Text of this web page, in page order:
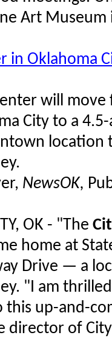
Art Museum
in Oklahoma
will
City to a
location
NewsOK,
OK - "The
home at
Drive — a
"I am
this up-and-
director of